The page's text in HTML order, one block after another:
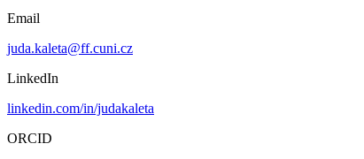
Email
juda.kaleta@ff.cuni.cz
LinkedIn
linkedin.com/in/judakaleta
ORCID